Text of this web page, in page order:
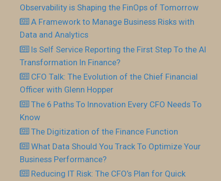
Observability is Shaping the FinOps of Tomorrow
A Framework to Manage Business Risks with
Data and Analytics
Is Self Service Reporting the First Step To the AI
Transformation In Finance?
CFO Talk: The Evolution of the Chief Financial
Officer with Glenn Hopper
The 6 Paths To Innovation Every CFO Needs To
Know
The Digitization of the Finance Function
What Data Should You Track To Optimize Your
Business Performance?
Reducing IT Risk: The CFO’s Plan for Quick